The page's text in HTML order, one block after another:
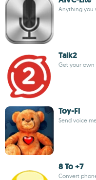
Anything you
Talk2
Get your
Toy-Fi
Send voice
8 To +7
Convert